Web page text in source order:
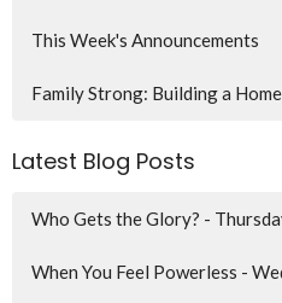
This Week's Announcements
Family Strong: Building a
Latest Blog Posts
Who Gets the Glory? -
When You Feel Powerless -